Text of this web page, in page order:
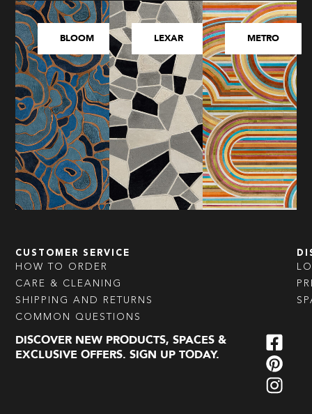
BLOOM LEXAR METRO
CUSTOMER SERVICE
HOW TO ORDER
CARE & CLEANING
SHIPPING AND RETURNS
COMMON QUESTIONS
DISCOVER NEW PRODUCTS, SPACES &
EXCLUSIVE OFFERS. SIGN UP TODAY.